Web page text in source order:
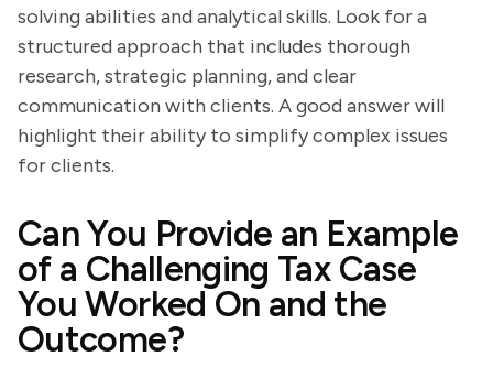
solving abilities and analytical skills. Look for a
structured approach that includes thorough
research, strategic planning, and clear
communication with clients. A good answer will
highlight their ability to simplify complex issues
for clients.
Can You Provide an Example
of a Challenging Tax Case
You Worked On and the
Outcome?